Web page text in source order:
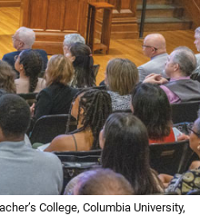
College, Columbia University,